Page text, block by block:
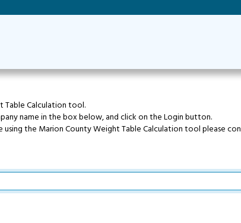
Calculation tool.
name in the box below, and click on the Login button.
using the Marion County Weight Table Calculation tool please